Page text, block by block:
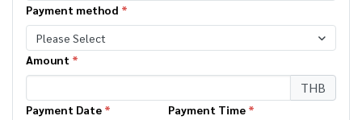
Payment method *
Please Select
Amount *
THB
Payment Date * Payment Time *